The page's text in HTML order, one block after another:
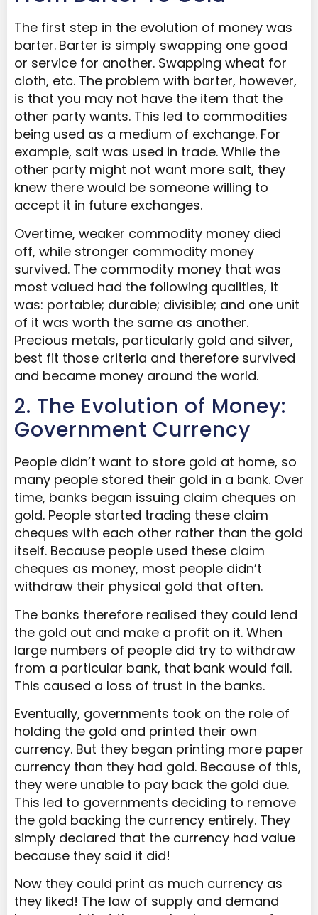
The first step in the evolution of money was
barter. Barter is simply swapping one good
or service for another. Swapping wheat for
cloth, etc. The problem with barter, however,
is that you may not have the item that the
other party wants. This led to commodities
being used as a medium of exchange. For
example, salt was used in trade. While the
other party might not want more salt, they
knew there would be someone willing to
accept it in future exchanges.
Overtime, weaker commodity money died
off, while stronger commodity money
survived. The commodity money that was
most valued had the following qualities, it
was: portable; durable; divisible; and one unit
of it was worth the same as another.
Precious metals, particularly gold and silver,
best fit those criteria and therefore survived
and became money around the world.
2. The Evolution of Money:
Government Currency
People didn’t want to store gold at home, so
many people stored their gold in a bank. Over
time, banks began issuing claim cheques on
gold. People started trading these claim
cheques with each other rather than the gold
itself. Because people used these claim
cheques as money, most people didn’t
withdraw their physical gold that often.
The banks therefore realised they could lend
the gold out and make a profit on it. When
large numbers of people did try to withdraw
from a particular bank, that bank would fail.
This caused a loss of trust in the banks.
Eventually, governments took on the role of
holding the gold and printed their own
currency. But they began printing more paper
currency than they had gold. Because of this,
they were unable to pay back the gold due.
This led to governments deciding to remove
the gold backing the currency entirely. They
simply declared that the currency had value
because they said it did!
Now they could print as much currency as
they liked! The law of supply and demand